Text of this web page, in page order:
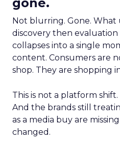
Not blurring. Gone. What
discovery then
collapses into a single
content. Consumers are
shop. They are shopping
This is not a platform shift.
And the brands still
as a media buy are
changed.